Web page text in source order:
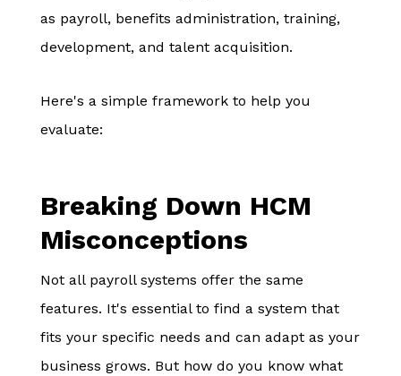
as payroll, benefits administration, training,
development, and talent acquisition.
Here's a simple framework to help you
evaluate:
Breaking Down HCM
Misconceptions
Not all payroll systems offer the same
features. It's essential to find a system that
fits your specific needs and can adapt as your
business grows. But how do you know what